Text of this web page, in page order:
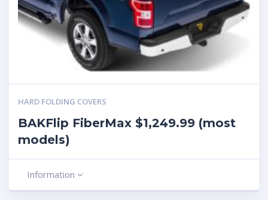
HARD FOLDING COVERS
BAKFlip FiberMax $1,249.99 (most
models)
Information